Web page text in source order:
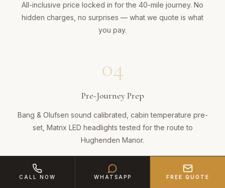
All-inclusive price locked in for the 40-mile journey. No
hidden charges, no surprises — what we quote is what
you pay.
04
Pre-Journey Prep
Bang & Olufsen sound calibrated, cabin temperature pre-
set, Matrix LED headlights tested for the route to
Hughenden Manor.
05
CALL NOW WHATSAPP FREE QUOTE